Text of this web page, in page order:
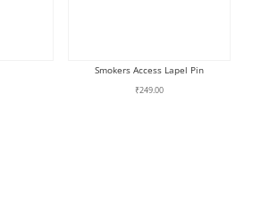
Smokers Access Lapel Pin
₹249.00